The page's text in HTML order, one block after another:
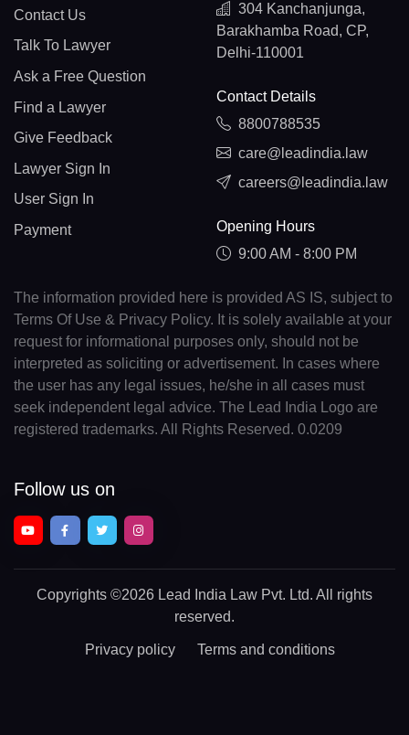
Contact Us
Talk To Lawyer
Ask a Free Question
Find a Lawyer
Give Feedback
Lawyer Sign In
User Sign In
Payment
304 Kanchanjunga,
Barakhamba Road, CP,
Delhi-110001
Contact Details
8800788535
care@leadindia.law
careers@leadindia.law
Opening Hours
9:00 AM - 8:00 PM
The information provided here is provided AS IS, subject to
Terms Of Use & Privacy Policy. It is solely available at your
request for informational purposes only, should not be
interpreted as soliciting or advertisement. In cases where
the user has any legal issues, he/she in all cases must
seek independent legal advice. The Lead India Logo are
registered trademarks. All Rights Reserved. 0.0209
Follow us on
Copyrights ©2026 Lead India Law Pvt. Ltd. All rights
reserved.
Privacy policy Terms and conditions